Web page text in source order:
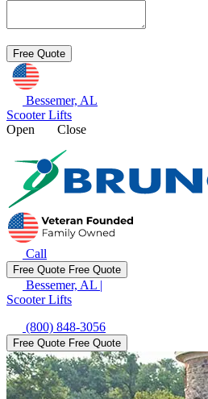
Bessemer, AL
Scooter Lifts
Open
Close
Call
Free Quote Free Quote
Bessemer, AL |
Scooter Lifts
(800) 848-3056
Free Quote Free Quote